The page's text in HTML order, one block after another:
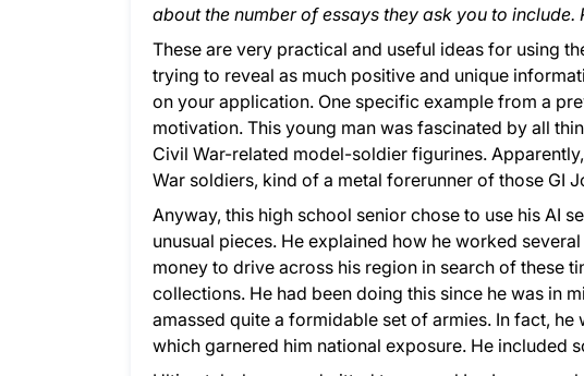
about the number of essays they ask you to
These are very practical and useful ideas for using
trying to reveal as much positive and unique
on your application. One specific example from a
motivation. This young man was fascinated by all
Civil War-related model-soldier figurines.
War soldiers, kind of a metal forerunner of those GI
Anyway, this high school senior chose to use his AI
unusual pieces. He explained how he worked
money to drive across his region in search of these
collections. He had been doing this since he was in
amassed quite a formidable set of armies. In fact,
which garnered him national exposure. He included